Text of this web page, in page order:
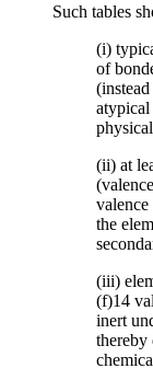
Such tables
(i)
of
atypical
(ii) at
the
(iii)
(f)14
inert